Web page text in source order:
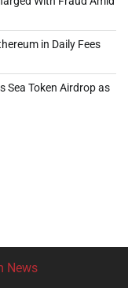
in Daily Fees
Sea Token Airdrop as
News